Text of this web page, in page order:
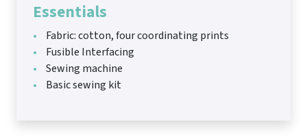
Essentials
Fabric: cotton, four coordinating prints
Fusible Interfacing
Sewing machine
Basic sewing kit